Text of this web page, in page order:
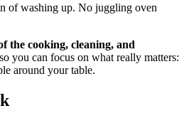
of washing up. No juggling oven
the cooking, cleaning, and
you can focus on what really matters:
around your table.